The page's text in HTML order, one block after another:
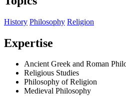
History Philosophy Religion
Expertise
Ancient Greek and Roman
Religious Studies
Philosophy of Religion
Medieval Philosophy